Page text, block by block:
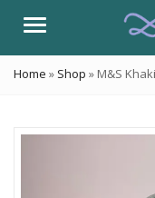
Menu
Home » Shop » M&S